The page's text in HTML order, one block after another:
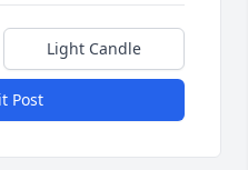
Light Candle
Post